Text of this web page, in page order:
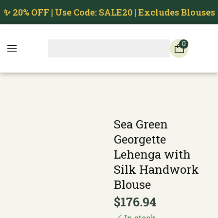
✨ 20% OFF | Use Code: SALE20 | Excludes Blouses
0
Sea Green
Georgette
Lehenga with
Silk Handwork
Blouse
$176.94